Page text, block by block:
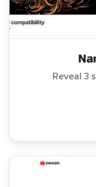
Reveal 3